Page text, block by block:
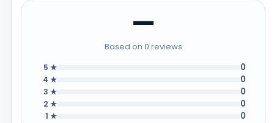
—
Based on 0 reviews
5 ★ 0
4 ★ 0
3 ★ 0
2 ★ 0
1 ★ 0